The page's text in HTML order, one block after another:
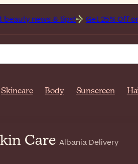
& tips! Get 25% Off on
Skincare Body Sunscreen
Care Albania Delivery